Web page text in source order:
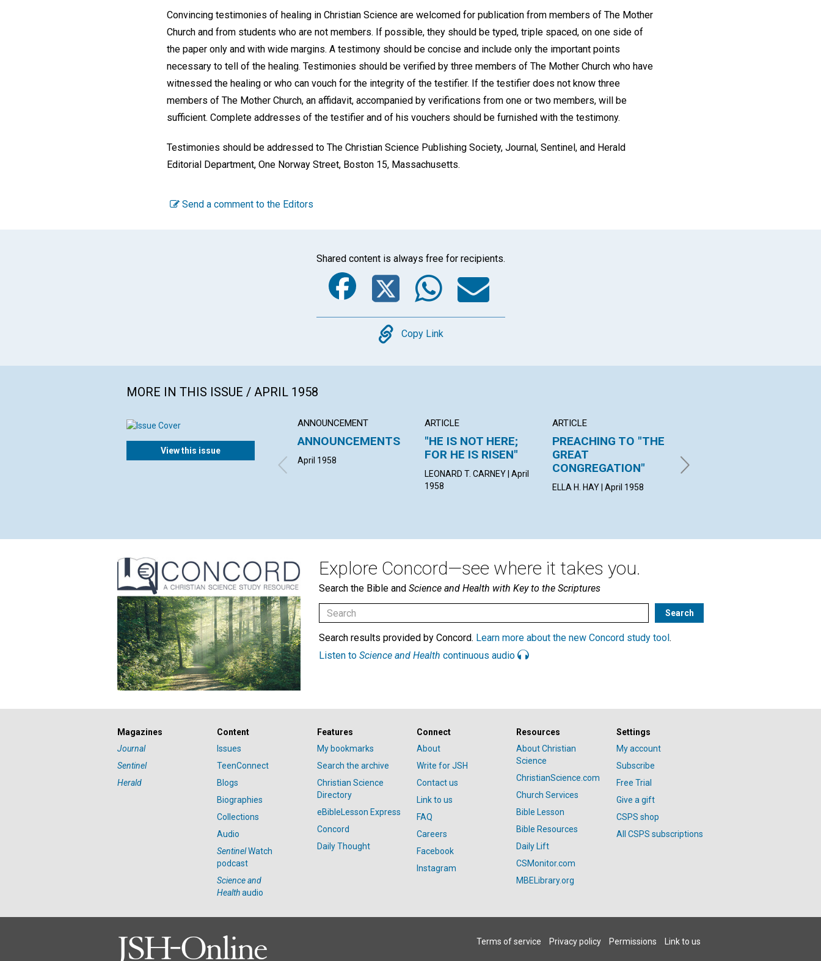
Convincing testimonies of healing in Christian Science are welcomed for publication from members of The Mother
Church and from students who are not members. If possible, they should be typed, triple spaced, on one side of
the paper only and with wide margins. A testimony should be concise and include only the important points
necessary to tell of the healing. Testimonies should be verified by three members of The Mother Church who have
witnessed the healing or who can vouch for the integrity of the testifier. If the testifier does not know three
members of The Mother Church, an affidavit, accompanied by verifications from one or two members, will be
sufficient. Complete addresses of the testifier and of his vouchers should be furnished with the testimony.
Testimonies should be addressed to The Christian Science Publishing Society, Journal, Sentinel, and Herald
Editorial Department, One Norway Street, Boston 15, Massachusetts.
Send a comment to the Editors
Shared content is always free for recipients.
Facebook
Twitter
WhatsApp
Email
Copy
Copy Link
MORE IN THIS ISSUE / APRIL 1958
View this issue
ANNOUNCEMENT
ANNOUNCEMENTS
April 1958
ARTICLE
"HE IS NOT HERE;
FOR HE IS RISEN"
LEONARD T. CARNEY | April
1958
ARTICLE
PREACHING TO "THE
GREAT
CONGREGATION"
ELLA H. HAY | April 1958
LOVE
JOSEPH G. HEARD | April 1958
Explore Concord—see where it takes you.
Search the Bible and Science and Health with Key to the Scriptures
Search results provided by Concord. Learn more about the new Concord study tool .
Listen to Science and Health continuous audio
Magazines
Journal
Sentinel
Herald
Content
Issues
TeenConnect
Blogs
Biographies
Collections
Audio
SentinelWatch
podcast
Science and
Healthaudio
Features
My bookmarks
Search the archive
Christian Science
Directory
eBibleLesson Express
Concord
Daily Thought
Connect
About
Write for JSH
Contact us
Link to us
FAQ
Careers
Facebook
Instagram
Resources
About Christian
Science
ChristianScience.com
Church Services
Bible Lesson
Bible Resources
Daily Lift
CSMonitor.com
MBELibrary.org
Settings
My account
Subscribe
Free Trial
Give a gift
CSPS shop
All CSPS subscriptions
Terms of service Privacy policy Permissions Link to us